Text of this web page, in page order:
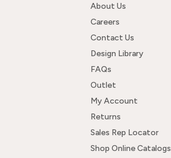
About Us
Careers
Contact Us
Design Library
FAQs
Outlet
My Account
Returns
Sales Rep Locator
Shop Online Catalogs